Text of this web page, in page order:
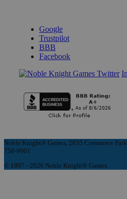
Google
Trustpilot
BBB
Facebook
Noble Knight® Games, 2835 Commerce
758-9901
© 1997 - 2026 Noble Knight® Games.